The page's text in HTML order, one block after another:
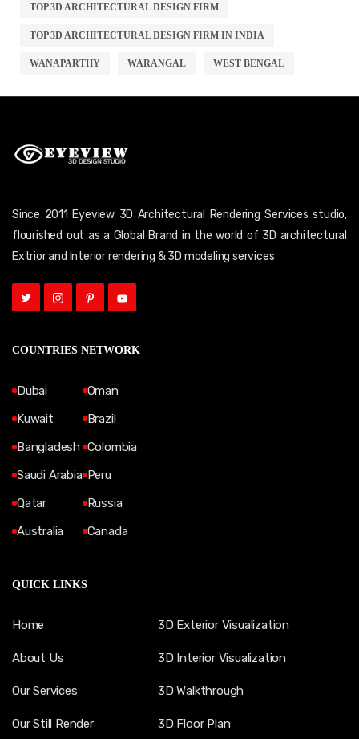
TOP 3D ARCHITECTURAL DESIGN FIRM
TOP 3D ARCHITECTURAL DESIGN FIRM IN INDIA
WANAPARTHY WARANGAL WEST BENGAL
Since 2011 Eyeview 3D Architectural Rendering Services studio,
flourished out as a Global Brand in the world of 3D architectural
Extrior and Interior rendering & 3D modeling services
COUNTRIES NETWORK
Dubai
Kuwait
Bangladesh
Saudi Arabia
Qatar
Australia
Oman
Brazil
Colombia
Peru
Russia
Canada
QUICK LINKS
Home
About Us
Our Services
Our Still Render
3D Exterior Visualization
3D Interior Visualization
3D Walkthrough
3D Floor Plan